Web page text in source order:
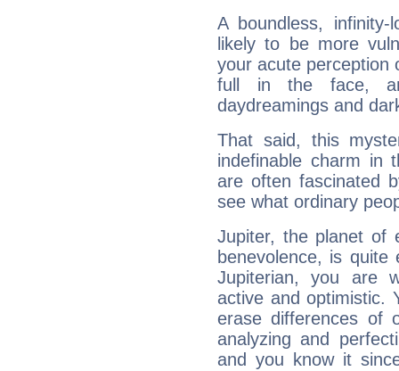
A boundless,
likely to be more
your acute perception
full in the face,
daydreamings and
That said, this
indefinable charm in
are often fascinated
see what ordinary
Jupiter, the planet of
benevolence, is
Jupiterian, you are
active and optimistic.
erase differences of
analyzing and
and you know it